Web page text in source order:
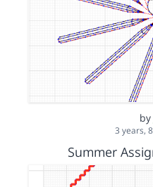
by
3 years,
Summer